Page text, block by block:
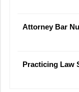
Attorney Bar
Practicing Law